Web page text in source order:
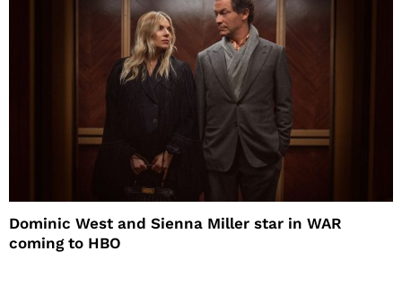
Dominic West and Sienna Miller star in WAR
coming to HBO